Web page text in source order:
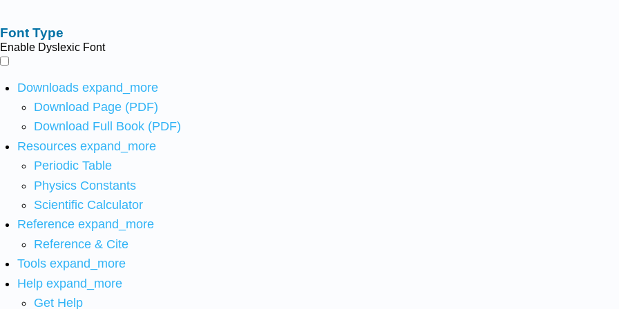
Font Type
Enable Dyslexic Font
Downloads expand_more
Download Page (PDF)
Download Full Book (PDF)
Resources expand_more
Periodic Table
Physics Constants
Scientific Calculator
Reference expand_more
Reference & Cite
Tools expand_more
Help expand_more
Get Help